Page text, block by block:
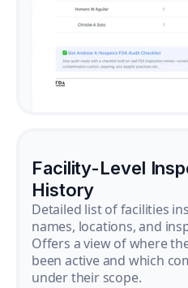
Facility-Level
History
Detailed list of facilities
names, locations, and
Offers a view of where
been active and which
under their scope.